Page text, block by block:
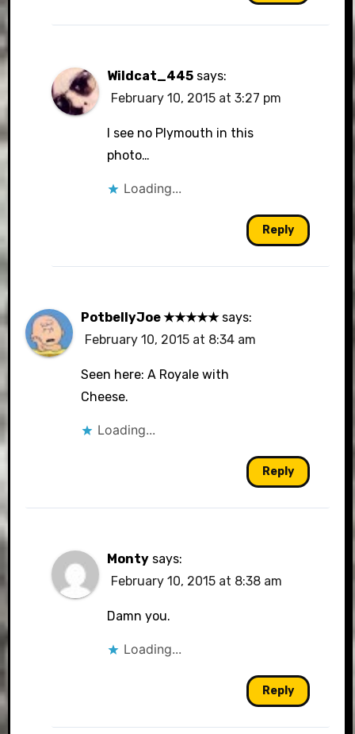
Wildcat_445 says:
February 10, 2015 at 3:27 pm
I see no Plymouth in this
photo…
Loading...
Reply
PotbellyJoe ★★★★★ says:
February 10, 2015 at 8:34 am
Seen here: A Royale with
Cheese.
Loading...
Reply
Monty says:
February 10, 2015 at 8:38 am
Damn you.
Loading...
Reply